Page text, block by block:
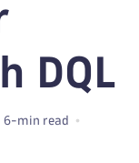
DQL
6-min read